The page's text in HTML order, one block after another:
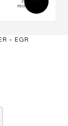
- EGR